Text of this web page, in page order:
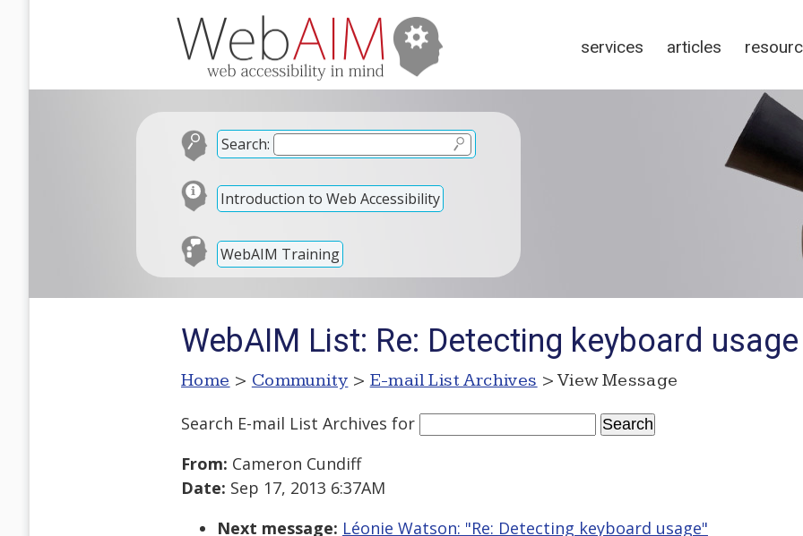
services articles
Search:
Introduction to Web Accessibility
WebAIM Training
WebAIM List: Re: Detecting keyboard usage
Home > Community > E-mail List Archives > View Message
Search E-mail List Archives for
From: Cameron Cundiff
Date: Sep 17, 2013 6:37AM
Next message: Léonie Watson: "Re: Detecting keyboard usage"